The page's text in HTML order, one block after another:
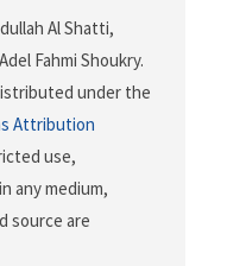
Al Shatti,
Fahmi Shoukry.
under the
Attribution
use,
any medium,
source are